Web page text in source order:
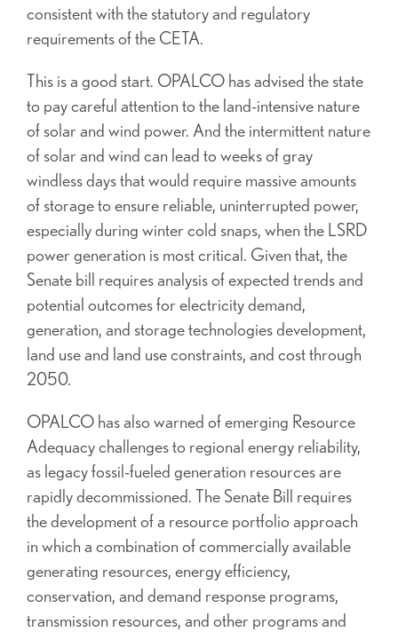
consistent with the statutory and regulatory
requirements of the CETA.
This is a good start. OPALCO has advised the state
to pay careful attention to the land-intensive nature
of solar and wind power. And the intermittent nature
of solar and wind can lead to weeks of gray
windless days that would require massive amounts
of storage to ensure reliable, uninterrupted power,
especially during winter cold snaps, when the LSRD
power generation is most critical. Given that, the
Senate bill requires analysis of expected trends and
potential outcomes for electricity demand,
generation, and storage technologies development,
land use and land use constraints, and cost through
2050.
OPALCO has also warned of emerging Resource
Adequacy challenges to regional energy reliability,
as legacy fossil-fueled generation resources are
rapidly decommissioned. The Senate Bill requires
the development of a resource portfolio approach
in which a combination of commercially available
generating resources, energy efficiency,
conservation, and demand response programs,
transmission resources, and other programs and